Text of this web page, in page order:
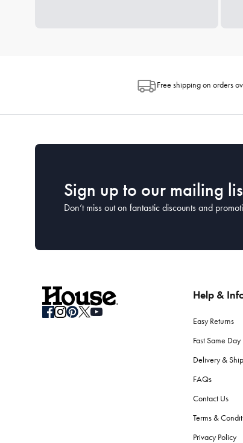
Free shipping on orders
Sign up to our mailing
Don’t miss out on fantastic discounts and
Help &
Easy Returns
Fast Same
Delivery &
FAQs
Contact Us
Terms &
Privacy Policy